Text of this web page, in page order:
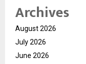
Archives
August 2026
July 2026
June 2026